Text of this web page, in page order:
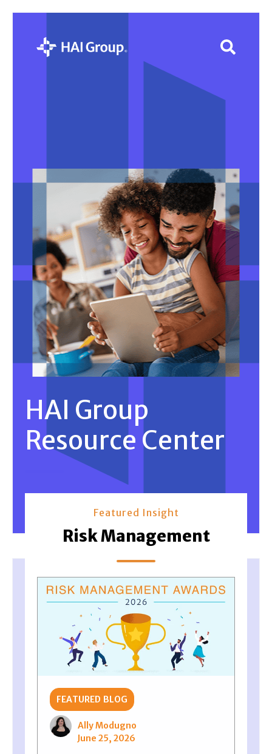
HAI Group
Resource Center
Featured Insight
Risk Management
FEATURED BLOG
Ally Modugno
June 25, 2026